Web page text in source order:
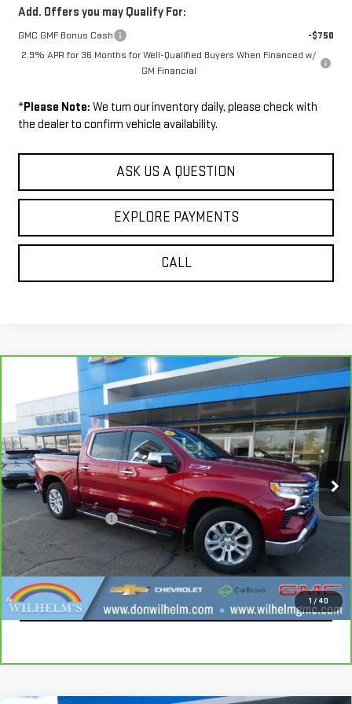
Add. Offers you may Qualify For:
GMC GMF Bonus Cash
-$750
2.9% APR for 36 Months for Well-Qualified Buyers When Financed w/
GM Financial
*Please Note: We turn our inventory daily, please check with
the dealer to confirm vehicle availability.
ASK US A QUESTION
EXPLORE PAYMENTS
CALL
1 / 40
CARBRAVO 2023CHEVROLET SILVERADO
1500 LTZ
VIN:1GCUDGE80PZ231662Stock:366722Model:CK10543
52,853 mi Ext. Int.
$42,115
SALE PRICE
Less
Documentation Fee +$229
CALL
EXPLORE PAYMENTS
Compare Vehicle